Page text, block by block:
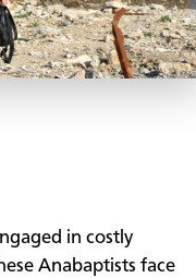
in costly
Anabaptists face